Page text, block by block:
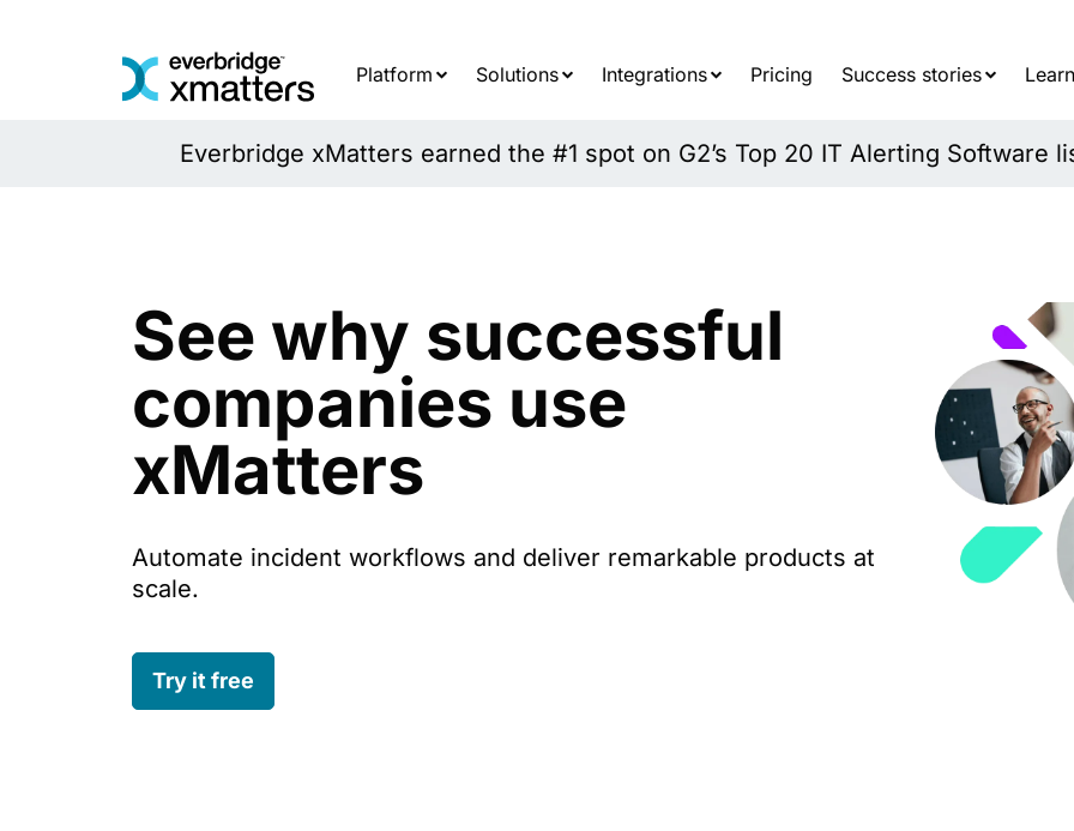
Platform
Solutions Integrations Pricing Success stories
Everbridge xMatters earned the #1 spot on G2’s Top 20 IT Alerting Software
See why successful
companies use
xMatters
Automate incident workflows and deliver remarkable products at
scale.
Try it free